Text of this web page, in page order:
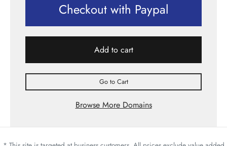
Checkout with Paypal
Add to cart
Go to Cart
Browse More Domains